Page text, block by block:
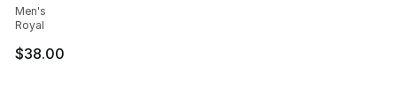
Men's
Royal
$38.00